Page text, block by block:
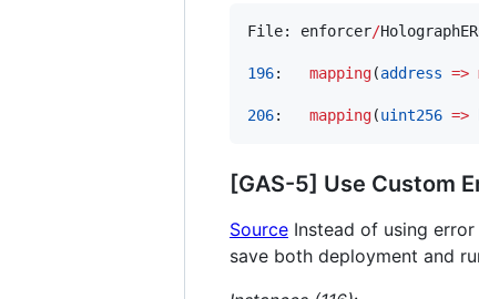
File: enforcer/
196: mapping(address =>
206: mapping(uint256 =>
[GAS-5] Use Custom
Source Instead of using
save both deployment and